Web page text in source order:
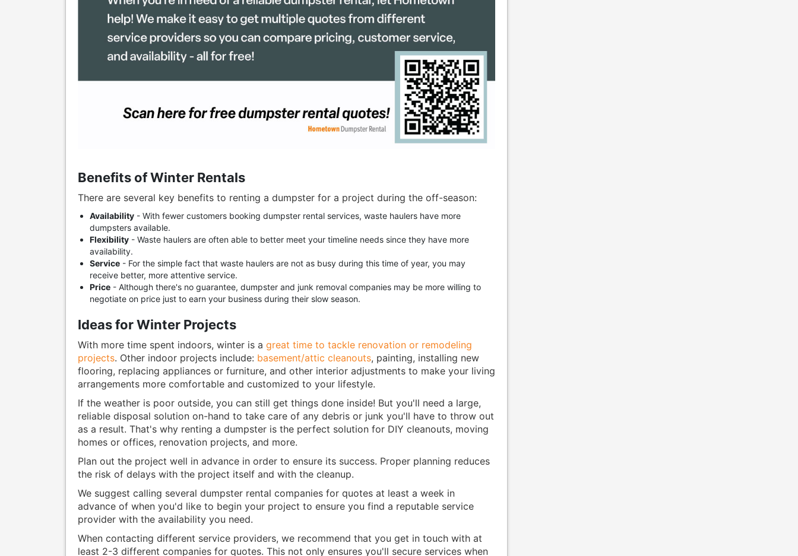
Benefits of Winter Rentals
There are several key benefits to renting a dumpster for a project during the off-season:
Availability- With fewer customers booking dumpster rental services, waste haulers have more
dumpsters available.
Flexibility- Waste haulers are often able to better meet your timeline needs since they have more
availability.
Service- For the simple fact that waste haulers are not as busy during this time of year, you may
receive better, more attentive service.
Price- Although there's no guarantee, dumpster and junk removal companies may be more willing to
negotiate on price just to earn your business during their slow season.
Ideas for Winter Projects
With more time spent indoors, winter is a great time to tackle renovation or remodeling
projects. Other indoor projects include: basement/attic cleanouts, painting, installing new
flooring, replacing appliances or furniture, and other interior adjustments to make your living
arrangements more comfortable and customized to your lifestyle.
If the weather is poor outside, you can still get things done inside! But you'll need a large,
reliable disposal solution on-hand to take care of any debris or junk you'll have to throw out
as a result. That's why renting a dumpster is the perfect solution for DIY cleanouts, moving
homes or offices, renovation projects, and more.
Plan out the project well in advance in order to ensure its success. Proper planning reduces
the risk of delays with the project itself and with the cleanup.
We suggest calling several dumpster rental companies for quotes at least a week in
advance of when you'd like to begin your project to ensure you find a reputable service
provider with the availability you need.
When contacting different service providers, we recommend that you get in touch with at
least 2-3 different companies for quotes. This not only ensures you'll secure services when